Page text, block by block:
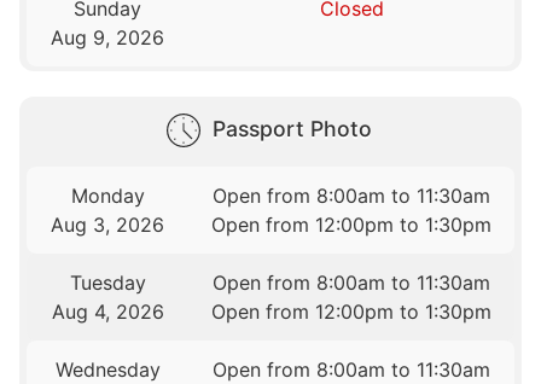
Sunday
Aug 9, 2026
Closed
Passport Photo
Monday
Aug 3, 2026
Open from 8:00am to 11:30am
Open from 12:00pm to 1:30pm
Tuesday
Aug 4, 2026
Open from 8:00am to 11:30am
Open from 12:00pm to 1:30pm
Wednesday
Open from 8:00am to 11:30am